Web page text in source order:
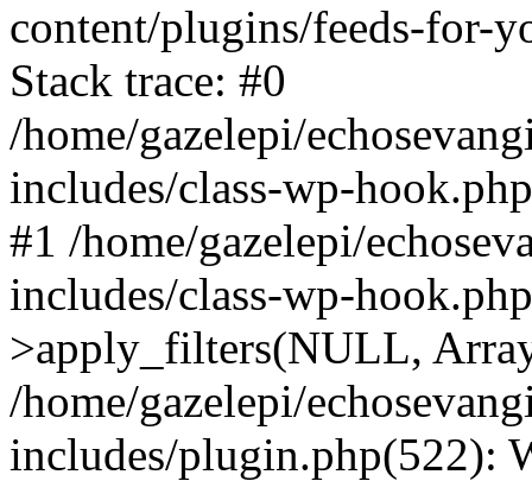
content/plugins/feeds-for-
Stack trace: #0
/home/gazelepi/
includes/class-wp-
#1 /home/gazelepi/
includes/class-wp-
>apply_filters(NULL,
/home/gazelepi/
includes/plugin.php(522):